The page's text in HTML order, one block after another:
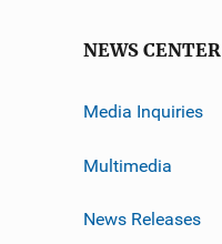
NEWS CENTER
Media Inquiries
Multimedia
News Releases